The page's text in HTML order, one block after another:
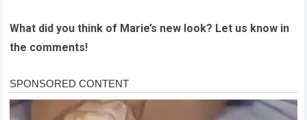
What did you think of Marie’s new look? Let us know in
the comments!